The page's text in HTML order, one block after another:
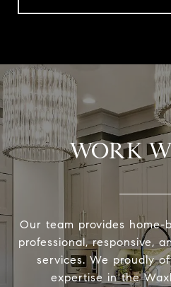
WORK
Our team provides
professional, responsive,
services. We proudly
expertise in the